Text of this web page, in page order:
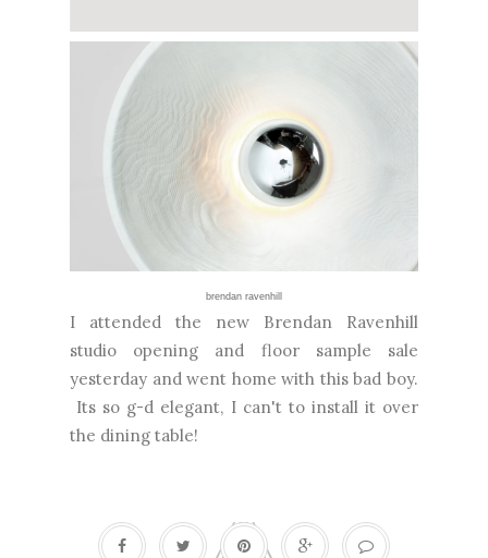
brendan ravenhill
I attended the new Brendan Ravenhill
studio opening and floor sample sale
yesterday and went home with this bad boy.
Its so g-d elegant, I can't to install it over
the dining table!